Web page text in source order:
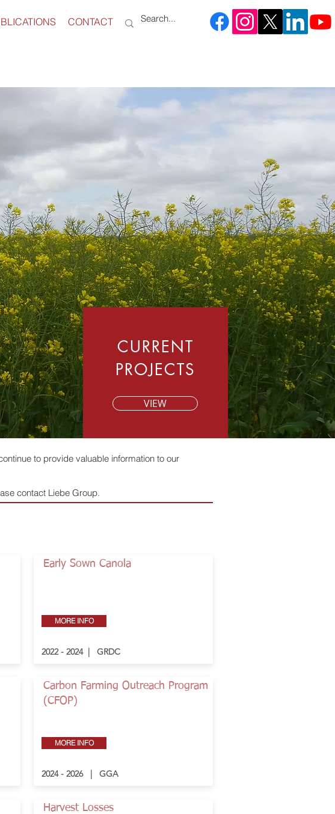
CONTACT
CURRENT
PROJECTS
VIEW
to provide valuable information to our
contact Liebe Group.
Early Sown Canola
MORE INFO
2022 - 2024 | GRDC
Carbon Farming Outreach Program
(CFOP)
MORE INFO
2024 - 2026 | GGA
Harvest Losses